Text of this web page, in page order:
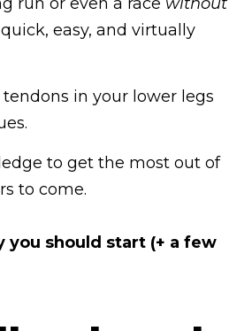
easy, and virtually
in your lower legs
to get the most out of
to come.
you should start (+ a few